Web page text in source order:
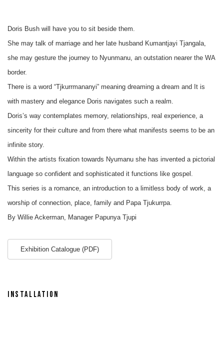
Doris Bush will have you to sit beside them.
She may talk of marriage and her late husband Kumantjayi Tjangala,
she may gesture the journey to Nyunmanu, an outstation nearer the WA
border.
There is a word “Tjkurrmananyi” meaning dreaming a dream and It is
with mastery and elegance Doris navigates such a realm.
Doris’s way contemplates memory, relationships, real experience, a
sincerity for their culture and from there what manifests seems to be an
infinite story.
Within the artists fixation towards Nyumanu she has invented a pictorial
language so confident and sophisticated it functions like gospel.
This series is a romance, an introduction to a limitless body of work, a
worship of connection, place, family and Papa Tjukurrpa.
By Willie Ackerman, Manager Papunya Tjupi
Exhibition Catalogue (PDF)
INSTALLATION